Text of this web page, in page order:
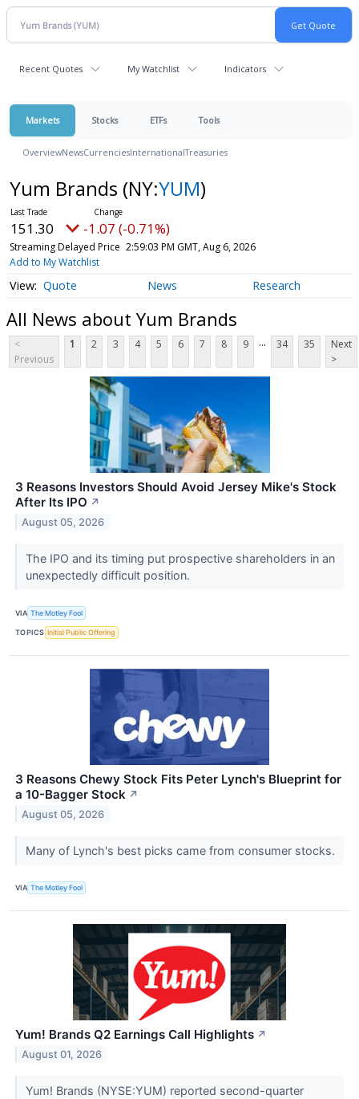
Recent Quotes My Watchlist Indicators
Markets Stocks ETFs Tools
OverviewNewsCurrenciesInternationalTreasuries
Yum Brands (NY:YUM)
151.30 -1.07 (-0.71%)
Streaming Delayed Price 2:59:03 PM GMT, Aug 6, 2026
Add to My Watchlist
Quote News Research
All News about Yum Brands
<
Previous
1 2 3 4 5 6 7 8 9 ... 34 35
Next
>
3 Reasons Investors Should Avoid Jersey Mike's Stock
After Its IPO ↗
August 05, 2026
The IPO and its timing put prospective shareholders in an
unexpectedly difficult position.
VIA The Motley Fool
TOPICS Initial Public Offering
3 Reasons Chewy Stock Fits Peter Lynch's Blueprint for
a 10-Bagger Stock ↗
August 05, 2026
Many of Lynch's best picks came from consumer stocks.
VIA The Motley Fool
Yum! Brands Q2 Earnings Call Highlights ↗
August 01, 2026
Yum! Brands (NYSE:YUM) reported second-quarter